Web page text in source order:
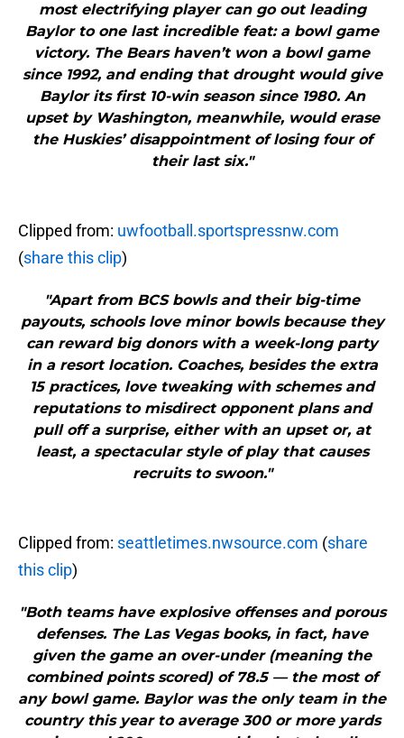
most electrifying player can go out leading
Baylor to one last incredible feat: a bowl game
victory. The Bears haven’t won a bowl game
since 1992, and ending that drought would give
Baylor its first 10-win season since 1980. An
upset by Washington, meanwhile, would erase
the Huskies’ disappointment of losing four of
their last six."
Clipped from: uwfootball.sportspressnw.com
(share this clip)
"Apart from BCS bowls and their big-time
payouts, schools love minor bowls because they
can reward big donors with a week-long party
in a resort location. Coaches, besides the extra
15 practices, love tweaking with schemes and
reputations to misdirect opponent plans and
pull off a surprise, either with an upset or, at
least, a spectacular style of play that causes
recruits to swoon."
Clipped from: seattletimes.nwsource.com (share
this clip)
"Both teams have explosive offenses and porous
defenses. The Las Vegas books, in fact, have
given the game an over-under (meaning the
combined points scored) of 78.5 — the most of
any bowl game. Baylor was the only team in the
country this year to average 300 or more yards